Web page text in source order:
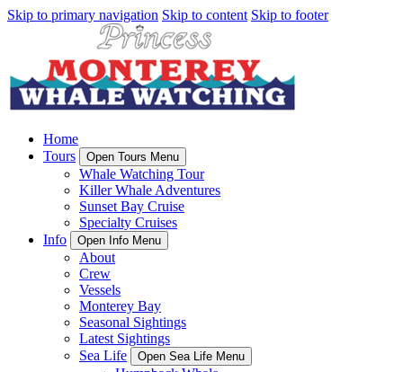
Skip to primary navigation Skip to content Skip to footer
Home
Tours
Open Tours Menu
Whale Watching Tour
Killer Whale Adventures
Sunset Bay Cruise
Specialty Cruises
Info
Open Info Menu
About
Crew
Vessels
Monterey Bay
Seasonal Sightings
Latest Sightings
Sea Life
Open Sea Life Menu